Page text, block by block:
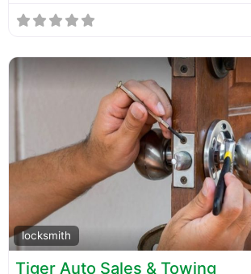
locksmith
Tiger Auto Sales & Towing